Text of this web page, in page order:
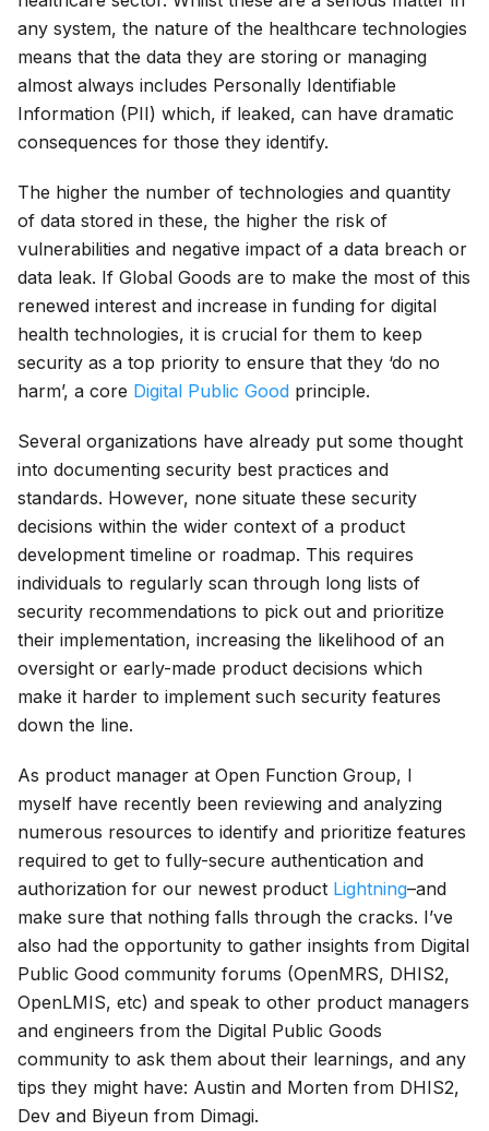
any system, the nature of the healthcare technologies
means that the data they are storing or managing
almost always includes Personally Identifiable
Information (PII) which, if leaked, can have dramatic
consequences for those they identify.
The higher the number of technologies and quantity
of data stored in these, the higher the risk of
vulnerabilities and negative impact of a data breach or
data leak. If Global Goods are to make the most of this
renewed interest and increase in funding for digital
health technologies, it is crucial for them to keep
security as a top priority to ensure that they ‘do no
harm’, a core Digital Public Good principle.
Several organizations have already put some thought
into documenting security best practices and
standards. However, none situate these security
decisions within the wider context of a product
development timeline or roadmap. This requires
individuals to regularly scan through long lists of
security recommendations to pick out and prioritize
their implementation, increasing the likelihood of an
oversight or early-made product decisions which
make it harder to implement such security features
down the line.
As product manager at Open Function Group, I
myself have recently been reviewing and analyzing
numerous resources to identify and prioritize features
required to get to fully-secure authentication and
authorization for our newest product Lightning–and
make sure that nothing falls through the cracks. I’ve
also had the opportunity to gather insights from Digital
Public Good community forums (OpenMRS, DHIS2,
OpenLMIS, etc) and speak to other product managers
and engineers from the Digital Public Goods
community to ask them about their learnings, and any
tips they might have: Austin and Morten from DHIS2,
Dev and Biyeun from Dimagi.